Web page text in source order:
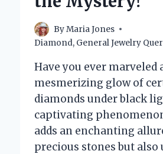
ByMaria Jones
Diamond, General Jewelry
Have you ever marveled
mesmerizing glow of
diamonds under black
captivating
adds an enchanting
precious stones but also